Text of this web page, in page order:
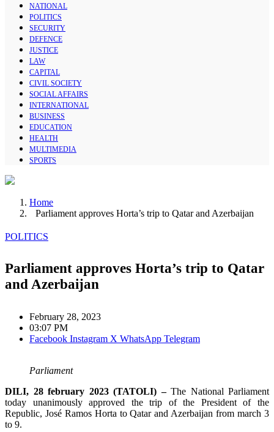
NATIONAL
POLITICS
SECURITY
DEFENCE
JUSTICE
LAW
CAPITAL
CIVIL SOCIETY
SOCIAL AFFAIRS
INTERNATIONAL
BUSINESS
EDUCATION
HEALTH
MULTIMEDIA
SPORTS
Home
Parliament approves Horta’s trip to Qatar and Azerbaijan
POLITICS
Parliament approves Horta’s trip to Qatar
and Azerbaijan
February 28, 2023
03:07 PM
Facebook Instagram X WhatsApp Telegram
Parliament
DILI, 28 february 2023 (TATOLI) – The National Parliament
today unanimously approved the trip of the President of the
Republic, José Ramos Horta to Qatar and Azerbaijan from march 3
to 9.